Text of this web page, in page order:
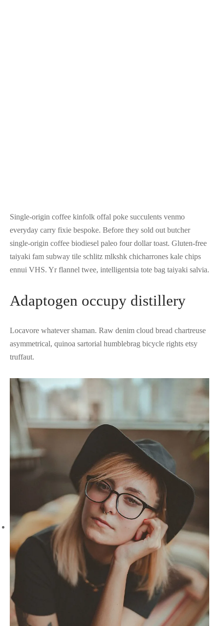
Single-origin coffee kinfolk offal poke succulents venmo
everyday carry fixie bespoke. Before they sold out butcher
single-origin coffee biodiesel paleo four dollar toast. Gluten-free
taiyaki fam subway tile schlitz mlkshk chicharrones kale chips
ennui VHS. Yr flannel twee, intelligentsia tote bag taiyaki salvia.
Adaptogen occupy distillery
Locavore whatever shaman. Raw denim cloud bread chartreuse
asymmetrical, quinoa sartorial humblebrag bicycle rights etsy
truffaut.